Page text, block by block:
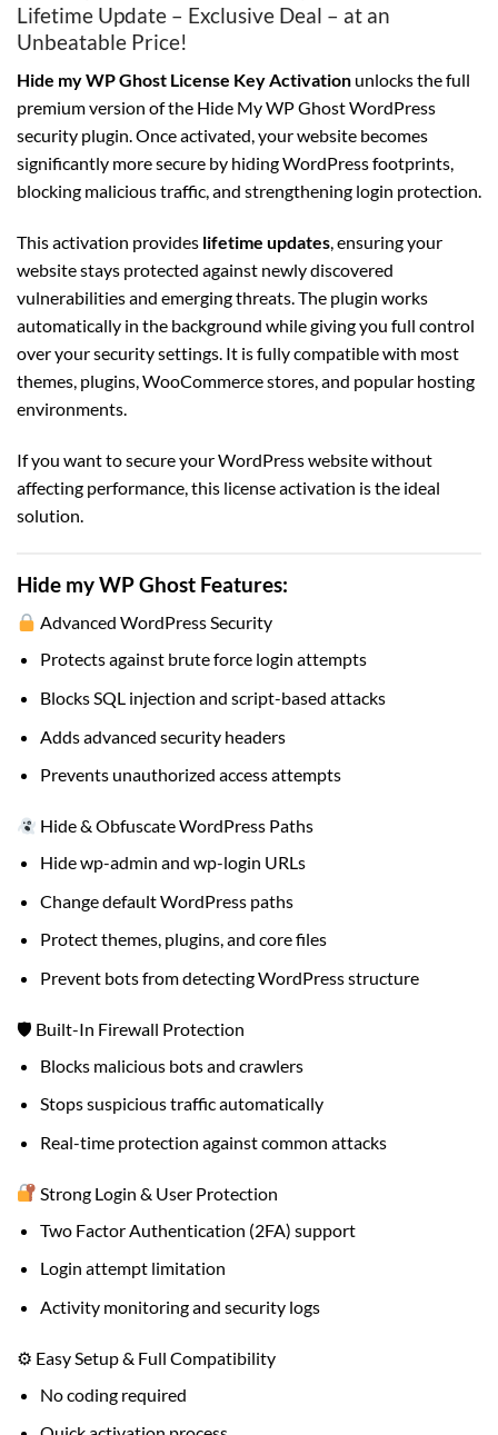
Lifetime Update – Exclusive Deal – at an
Unbeatable Price!
Hide my WP Ghost License Key Activation unlocks the full
premium version of the Hide My WP Ghost WordPress
security plugin. Once activated, your website becomes
significantly more secure by hiding WordPress footprints,
blocking malicious traffic, and strengthening login protection.
This activation provides lifetime updates, ensuring your
website stays protected against newly discovered
vulnerabilities and emerging threats. The plugin works
automatically in the background while giving you full control
over your security settings. It is fully compatible with most
themes, plugins, WooCommerce stores, and popular hosting
environments.
If you want to secure your WordPress website without
affecting performance, this license activation is the ideal
solution.
Hide my WP Ghost Features:
Advanced WordPress Security
Protects against brute force login attempts
Blocks SQL injection and script-based attacks
Adds advanced security headers
Prevents unauthorized access attempts
Hide & Obfuscate WordPress Paths
Hide wp-admin and wp-login URLs
Change default WordPress paths
Protect themes, plugins, and core files
Prevent bots from detecting WordPress structure
🛡 Built-In Firewall Protection
Blocks malicious bots and crawlers
Stops suspicious traffic automatically
Real-time protection against common attacks
Strong Login & User Protection
Two Factor Authentication (2FA) support
Login attempt limitation
Activity monitoring and security logs
⚙ Easy Setup & Full Compatibility
No coding required